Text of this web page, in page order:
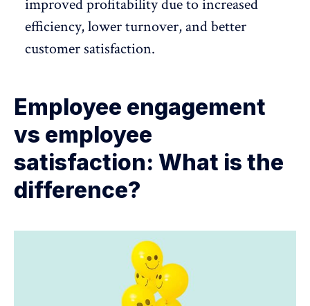
improved profitability due to increased
efficiency,lower turnover, and better
customer satisfaction.
Employee engagement
vs employee
satisfaction: What is the
difference?